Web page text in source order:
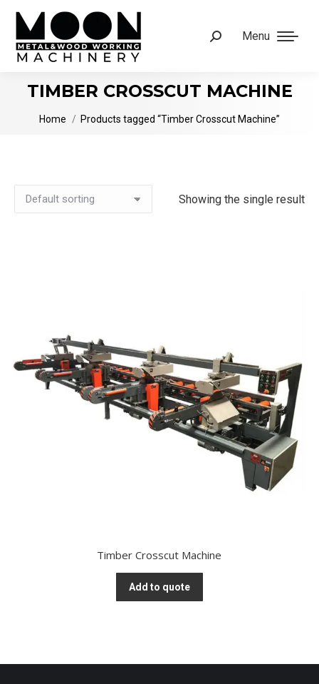
Menu
Search:
TIMBER CROSSCUT MACHINE
You are here:
Home Products tagged “Timber Crosscut Machine”
Showing the single result
Timber Crosscut Machine
Add to quote